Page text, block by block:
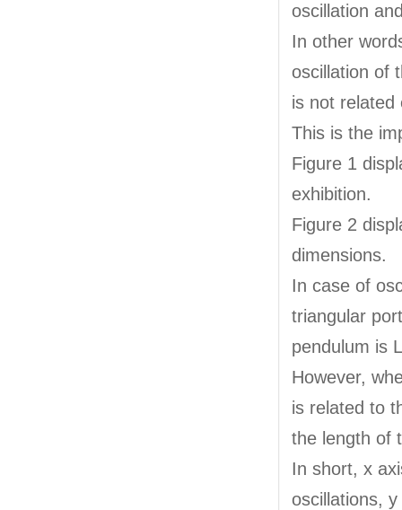
oscillation
In other
oscillation of
is not related
This is the
Figure 1
exhibition.
Figure 2
dimensions.
In case of
triangular
pendulum is
However,
is related to
the length of
In short, x
oscillations,